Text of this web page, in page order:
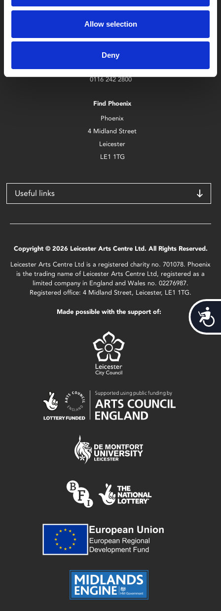
Allow selection
Deny
0116 242 2800
Find Phoenix
Phoenix
4 Midland Street
Leicester
LE1 1TG
Useful links
Copyright © 2026 Leicester Arts Centre Ltd. All Rights Reserved.
Leicester Arts Centre Ltd is a registered charity no. 701078. Phoenix
is the trading name of Leicester Arts Centre Ltd, registered as a
limited company in England and Wales no. 02276987.
Registered office: 4 Midland Street, Leicester, LE1 1TG.
Made possible with the support of: